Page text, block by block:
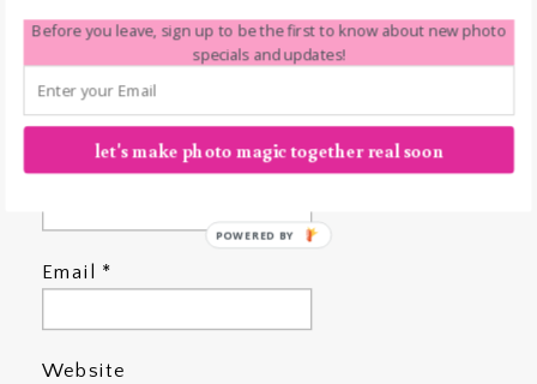
Name*
Email *
Website
Before you leave, sign up to be the first to know about new photo
specials and updates!
let's make photo magic together real soon
POWERED BY